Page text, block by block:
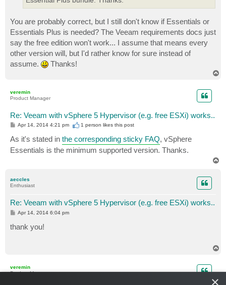
You are probably correct, but I still don't know if Essentials or
Essentials Plus is needed? The Veeam requirements docs just
say the free edition won't work... I assume that means every
other version will, but I'd rather know for sure instead of
assume.
Thanks!
veremin
Product Manager
Re: Veeam with vSphere 5 Hypervisor (e.g. free ESXi) works..
P
t
Apr 14, 2014 4:21 pm 1 person likesthis post
As it's stated in the corresponding sticky FAQ, vSphere
Essentials is the minimum supported version. Thanks.
aeccles
Enthusiast
Re: Veeam with vSphere 5 Hypervisor (e.g. free ESXi) works..
P
t
Apr 14, 2014 6:04 pm
thank you!
veremin
Product Manager